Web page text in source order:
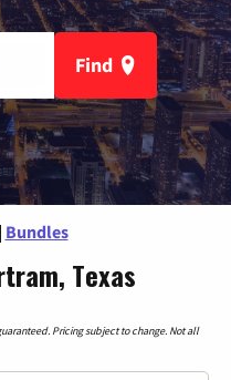
Find
| Bundles
Texas
Pricing subject to change. Not all